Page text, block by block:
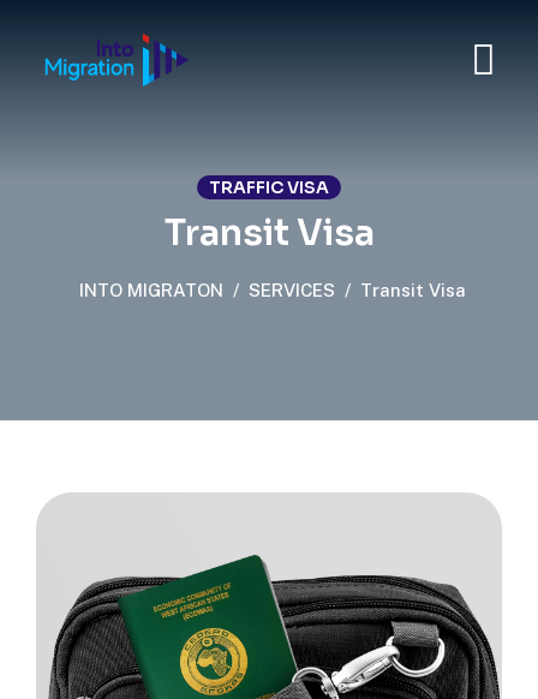
TRAFFIC VISA
Transit Visa
INTO MIGRATON / SERVICES / Transit Visa